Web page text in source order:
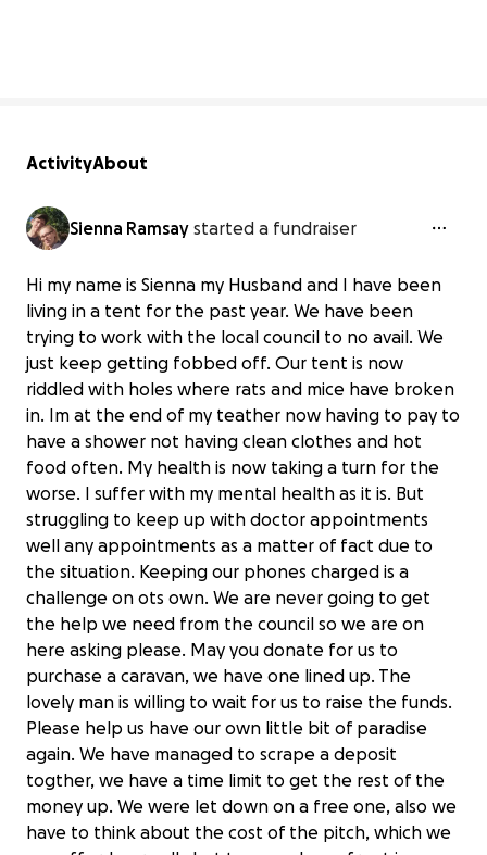
ActivityAbout
Sienna Ramsay started a fundraiser
Hi my name is Sienna my Husband and I have been
living in a tent for the past year. We have been
trying to work with the local council to no avail. We
just keep getting fobbed off. Our tent is now
riddled with holes where rats and mice have broken
in. Im at the end of my teather now having to pay to
have a shower not having clean clothes and hot
food often. My health is now taking a turn for the
worse. I suffer with my mental health as it is. But
struggling to keep up with doctor appointments
well any appointments as a matter of fact due to
the situation. Keeping our phones charged is a
challenge on ots own. We are never going to get
the help we need from the council so we are on
here asking please. May you donate for us to
purchase a caravan, we have one lined up. The
lovely man is willing to wait for us to raise the funds.
Please help us have our own little bit of paradise
again. We have managed to scrape a deposit
togther, we have a time limit to get the rest of the
money up. We were let down on a free one, also we
have to think about the cost of the pitch, which we